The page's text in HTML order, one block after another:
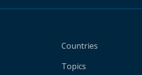
Countries
Topics